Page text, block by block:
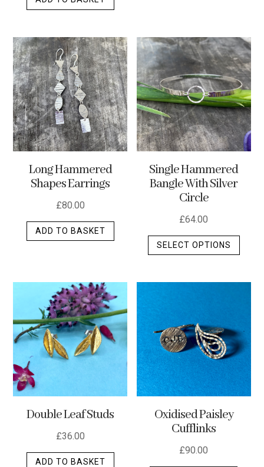
Long Hammered
Shapes Earrings
£80.00
ADD TO BASKET
Single Hammered
Bangle With Silver
Circle
£64.00
SELECT OPTIONS
This
may
be
on
Double Leaf Studs
£36.00
ADD TO BASKET
Oxidised Paisley
Cufflinks
£90.00